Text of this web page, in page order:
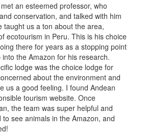
an esteemed professor, who
conservation, and talked with him
taught us a ton about the area,
ecotourism in Peru. This is his choice
there for years as a stopping point
the Amazon for his research.
lodge was the choice lodge for
about the environment and
us a good feeling. I found Andean
tourism website. Once
the team was super helpful and
see animals in the Amazon, and